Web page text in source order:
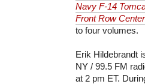
Navy F-14
Front Row
to four volumes.
Erik Hildebrandt
NY / 99.5 FM
at 2 pm ET.